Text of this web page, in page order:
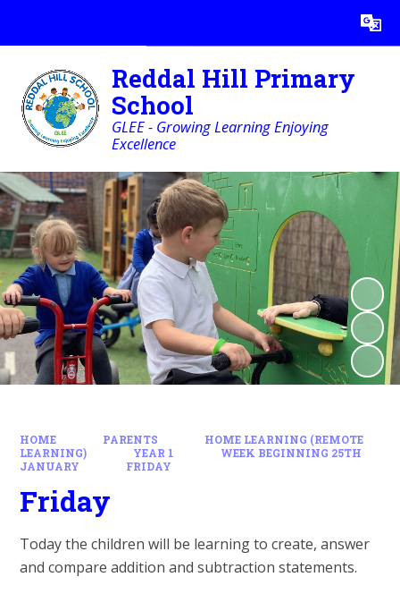
Translate
Reddal Hill Primary
School
GLEE - Growing Learning Enjoying
Excellence
HOME PARENTS
HOME LEARNING (REMOTE
LEARNING)
YEAR 1
WEEK BEGINNING 25TH
JANUARY
FRIDAY
Friday
Today the children will be learning to create, answer
and compare addition and subtraction statements.